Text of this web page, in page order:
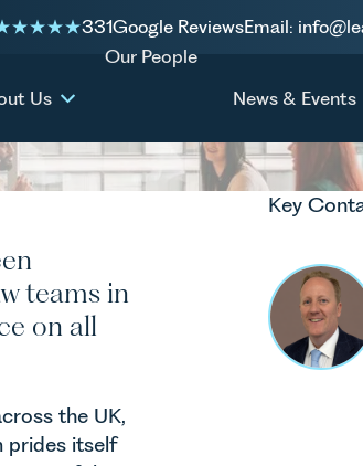
331Google ReviewsEmail:
Us
Our People
News & Events
teams in
on all
the UK,
prides itself
Key